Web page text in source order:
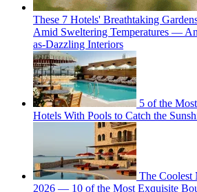
These 7 Hotels' Breathtaking
Amid Sweltering Temperatures —
as-Dazzling Interiors
5 of the
Hotels With Pools to Catch the
The Coolest
2026 — 10 of the Most Exquisite